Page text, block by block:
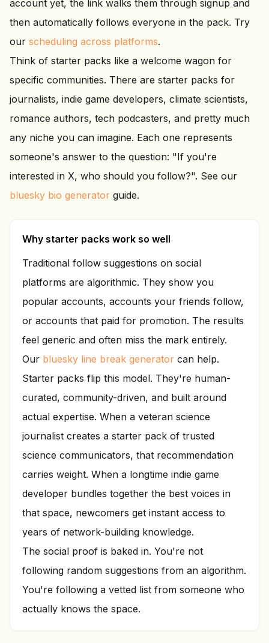
account yet, the link walks them through signup and
then automatically follows everyone in the pack. Try
our scheduling across platforms.
Think of starter packs like a welcome wagon for
specific communities. There are starter packs for
journalists, indie game developers, climate scientists,
romance authors, tech podcasters, and pretty much
any niche you can imagine. Each one represents
someone's answer to the question: "If you're
interested in X, who should you follow?". See our
bluesky bio generator guide.
Why starter packs work so well
Traditional follow suggestions on social
platforms are algorithmic. They show you
popular accounts, accounts your friends follow,
or accounts that paid for promotion. The results
feel generic and often miss the mark entirely.
Our bluesky line break generator can help.
Starter packs flip this model. They're human-
curated, community-driven, and built around
actual expertise. When a veteran science
journalist creates a starter pack of trusted
science communicators, that recommendation
carries weight. When a longtime indie game
developer bundles together the best voices in
that space, newcomers get instant access to
years of network-building knowledge.
The social proof is baked in. You're not
following random suggestions from an algorithm.
You're following a vetted list from someone who
actually knows the space.